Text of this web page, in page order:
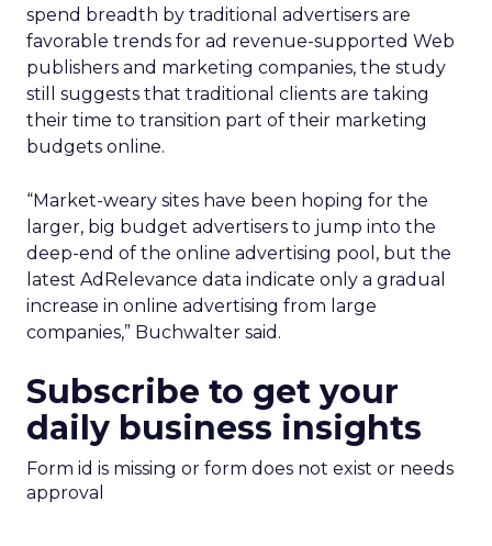
spend breadth by traditional advertisers are
favorable trends for ad revenue-supported Web
publishers and marketing companies, the study
still suggests that traditional clients are taking
their time to transition part of their marketing
budgets online.
“Market-weary sites have been hoping for the
larger, big budget advertisers to jump into the
deep-end of the online advertising pool, but the
latest AdRelevance data indicate only a gradual
increase in online advertising from large
companies,” Buchwalter said.
Subscribe to get your
daily business insights
Form id is missing or form does not exist or needs
approval